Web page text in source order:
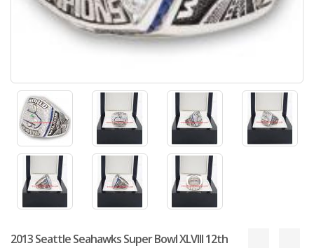
2013 Seattle Seahawks Super Bowl XLVIII 12th